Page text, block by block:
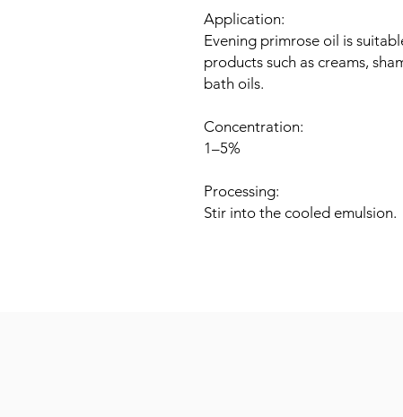
Application:
Evening primrose oil is
products such as creams,
bath oils.
Concentration:
1–5%
Processing:
Stir into the cooled emulsion.